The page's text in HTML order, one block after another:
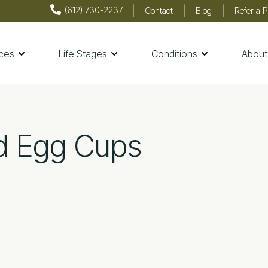
(612) 730-2237 Contact Blog Refer a
Life Stages Conditions About
Egg Cups